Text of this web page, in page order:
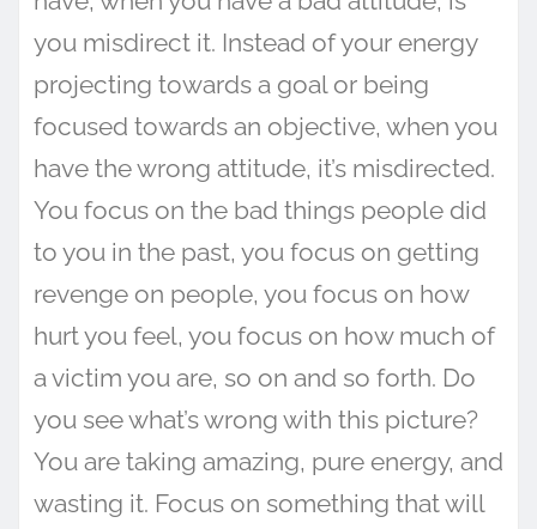
you misdirect it. Instead of your energy
projecting towards a goal or being
focused towards an objective, when you
have the wrong attitude, it’s misdirected.
You focus on the bad things people did
to you in the past, you focus on getting
revenge on people, you focus on how
hurt you feel, you focus on how much of
a victim you are, so on and so forth. Do
you see what’s wrong with this picture?
You are taking amazing, pure energy, and
wasting it. Focus on something that will